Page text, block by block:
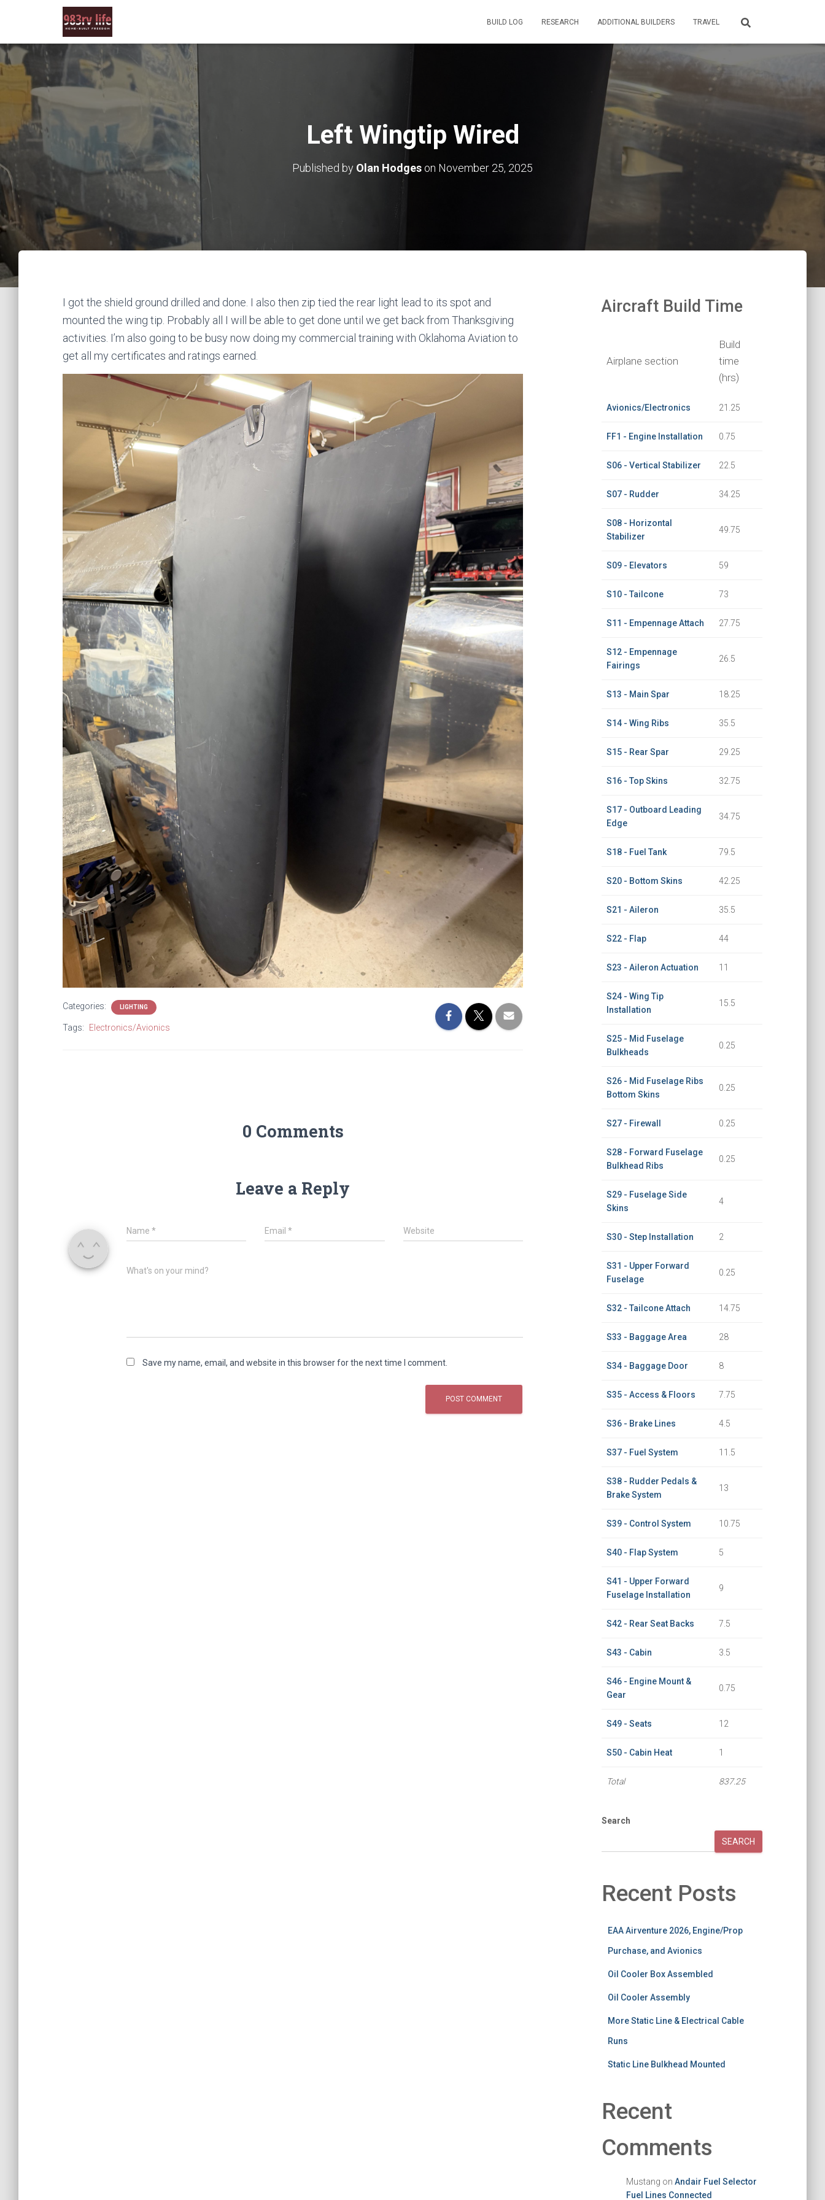
BUILD LOG RESEARCH ADDITIONAL BUILDERS TRAVEL
Left Wingtip Wired
Published by Olan Hodges on November 25, 2025
I got the shield ground drilled and done. I also then zip tied the rear light lead to its spot and
mounted the wing tip. Probably all I will be able to get done until we get back from Thanksgiving
activities. I’m also going to be busy now doing my commercial training with Oklahoma Aviation to
get all my certificates and ratings earned.
Categories: LIGHTING
Tags: Electronics/Avionics
0 Comments
Leave a Reply
Name * Email* Website
What's on your mind?
Save my name, email, and website in this browser for the next time I comment.
Aircraft Build Time
Airplane section
Build
time
(hrs)
Avionics/Electronics 21.25
FF1 - Engine Installation 0.75
S06 - Vertical Stabilizer 22.5
S07 - Rudder 34.25
S08 - Horizontal
Stabilizer
49.75
S09 - Elevators 59
S10 - Tailcone 73
S11 - Empennage Attach 27.75
S12 - Empennage
Fairings
26.5
S13 - Main Spar 18.25
S14 - Wing Ribs 35.5
S15 - Rear Spar 29.25
S16 - Top Skins 32.75
S17 - Outboard Leading
Edge
34.75
S18 - Fuel Tank 79.5
S20 - Bottom Skins 42.25
S21 - Aileron 35.5
S22 - Flap 44
S23 - Aileron Actuation 11
S24 - Wing Tip
Installation
15.5
S25 - Mid Fuselage
Bulkheads
0.25
S26 - Mid Fuselage Ribs
Bottom Skins
0.25
S27 - Firewall 0.25
S28 - Forward Fuselage
Bulkhead Ribs
0.25
S29 - Fuselage Side
Skins
4
S30 - Step Installation 2
S31 - Upper Forward
Fuselage
0.25
S32 - Tailcone Attach 14.75
S33 - Baggage Area 28
S34 - Baggage Door 8
S35 - Access & Floors 7.75
S36 - Brake Lines 4.5
S37 - Fuel System 11.5
S38 - Rudder Pedals &
Brake System
13
S39 - Control System 10.75
S40 - Flap System 5
S41 - Upper Forward
Fuselage Installation
9
S42 - Rear Seat Backs 7.5
S43 - Cabin 3.5
S46 - Engine Mount &
Gear
0.75
S49 - Seats 12
S50 - Cabin Heat 1
Total 837.25
Search
SEARCH
Recent Posts
EAA Airventure 2026, Engine/Prop
Purchase, and Avionics
Oil Cooler Box Assembled
Oil Cooler Assembly
More Static Line & Electrical Cable
Runs
Static Line Bulkhead Mounted
Recent
Comments
Mustang on Andair Fuel Selector
Fuel Lines Connected